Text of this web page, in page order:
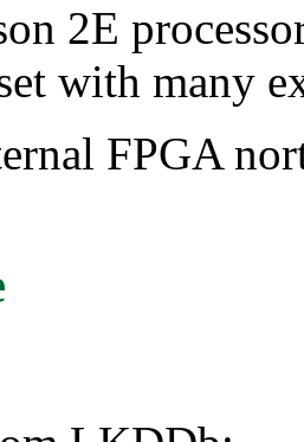
2E
with many
FPGA